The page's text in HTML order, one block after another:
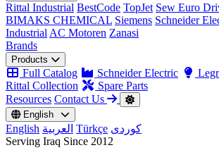
Rittal Industrial BestCode TopJet Sew Euro
BIMAKS CHEMICAL Siemens Schneider
Industrial AC Motoren Zanasi
Brands
Products
Full Catalog Schneider Electric
Rittal Collection
Spare Parts
Resources Contact Us
English
English العربية Türkçe کوردی
Serving Iraq Since 2012